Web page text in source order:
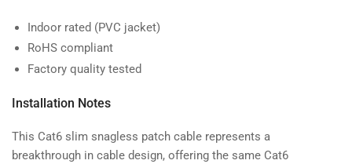
Indoor rated (PVC jacket)
RoHS compliant
Factory quality tested
Installation Notes
This Cat6 slim snagless patch cable represents a
breakthrough in cable design, offering the same Cat6